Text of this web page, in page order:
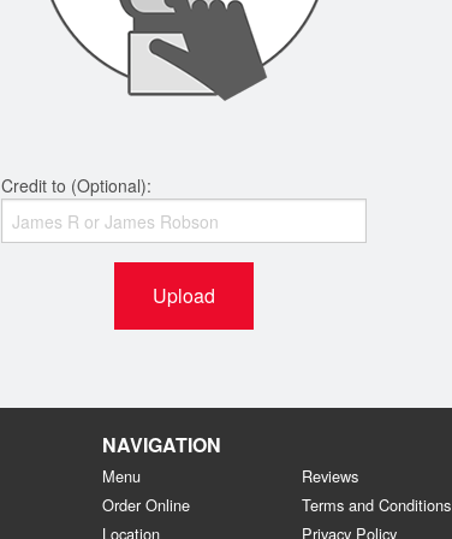
Credit to (Optional):
Upload
NAVIGATION
Menu
Order Online
Location
Reviews
Terms and Conditions
Privacy Policy